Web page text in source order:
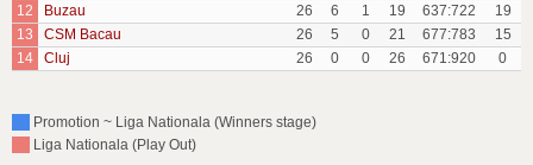
12
Buzau 26 6 1 19 637:722
19
13
CSM Bacau 26 5 0 21 677:783
15
14
Cluj 26 0 0 26 671:920 0
Promotion ~ Liga Nationala (Winners stage)
Liga Nationala (Play Out)